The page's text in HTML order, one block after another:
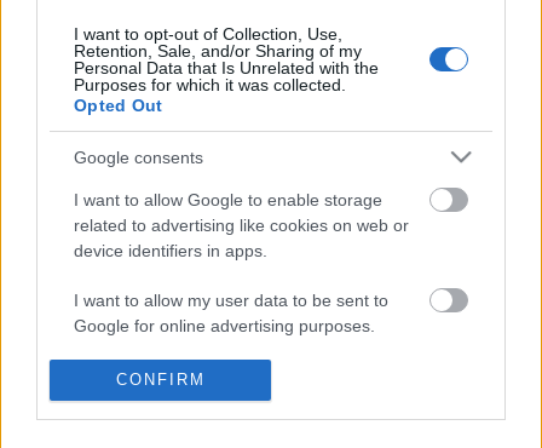
I want to opt-out of Collection, Use,
Retention, Sale, and/or Sharing of my
Personal Data that Is Unrelated with the
Purposes for which it was collected.
Opted Out
Google consents
I want to allow Google to enable storage
related to advertising like cookies on web or
device identifiers in apps.
I want to allow my user data to be sent to
Google for online advertising purposes.
I want to allow Google to send me
personalized advertising.
CONFIRM
Ajánlott bejegyzések:
történt a Lángolón
Sok a zene, sok a kütyü, sok a móka - Ez
Káros szenvedély - Itt van a Stu33 új EP-je
+ egy koncertanyag